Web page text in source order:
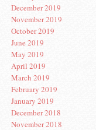
December 2019
November 2019
October 2019
June 2019
May 2019
April 2019
March 2019
February 2019
January 2019
December 2018
November 2018